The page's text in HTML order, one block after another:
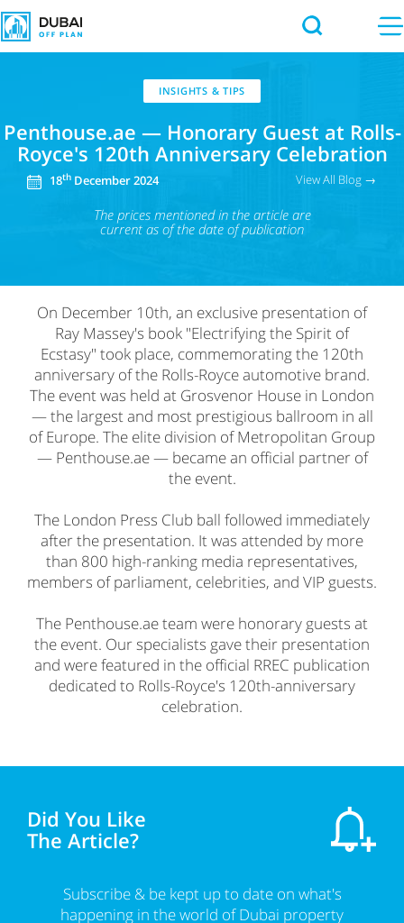
INSIGHTS & TIPS
Penthouse.ae — Honorary Guest at Rolls-
Royce's 120th Anniversary Celebration
18th December 2024 View All Blog →
The prices mentioned in the article are
current as of the date of publication
On December 10th, an exclusive presentation of
Ray Massey's book "Electrifying the Spirit of
Ecstasy" took place, commemorating the 120th
anniversary of the Rolls-Royce automotive brand.
The event was held at Grosvenor House in London
— the largest and most prestigious ballroom in all
of Europe. The elite division of Metropolitan Group
— Penthouse.ae — became an official partner of
the event.
The London Press Club ball followed immediately
after the presentation. It was attended by more
than 800 high-ranking media representatives,
members of parliament, celebrities, and VIP guests.
The Penthouse.ae team were honorary guests at
the event. Our specialists gave their presentation
and were featured in the official RREC publication
dedicated to Rolls-Royce's 120th-anniversary
celebration.
Did You Like
The Article?
Subscribe & be kept up to date on what's
happening in the world of Dubai property